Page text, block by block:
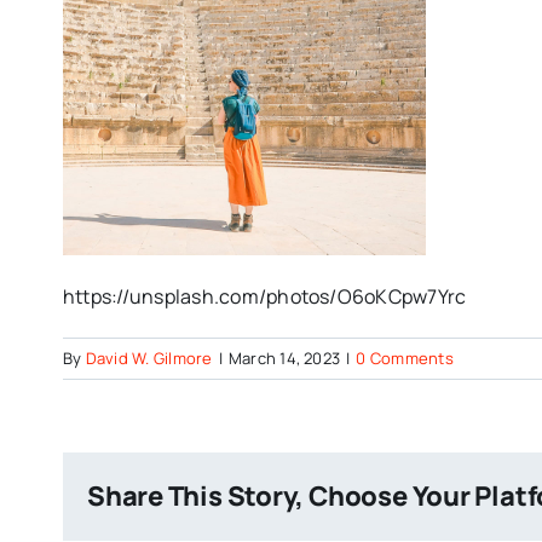
https://unsplash.com/photos/O6oKCpw7Yrc
By David W. Gilmore | March 14, 2023 | 0 Comments
Share This Story, Choose Your